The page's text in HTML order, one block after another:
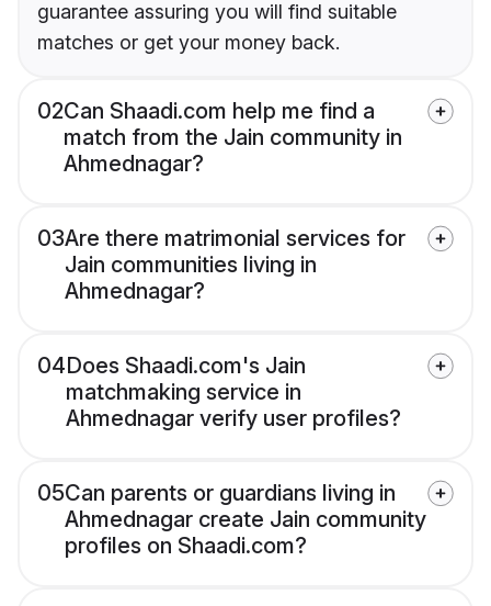
guarantee assuring you will find suitable
matches or get your money back.
02Can Shaadi.com help me find a
match from the Jain community in
Ahmednagar?
03Are there matrimonial services for
Jain communities living in
Ahmednagar?
04Does Shaadi.com's Jain
matchmaking service in
Ahmednagar verify user profiles?
05Can parents or guardians living in
Ahmednagar create Jain community
profiles on Shaadi.com?